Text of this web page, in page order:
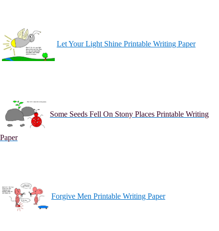
Let Your Light Shine Printable Writing Paper
Some Seeds Fell On Stony Places Printable Writing
Paper
Forgive Men Printable Writing Paper